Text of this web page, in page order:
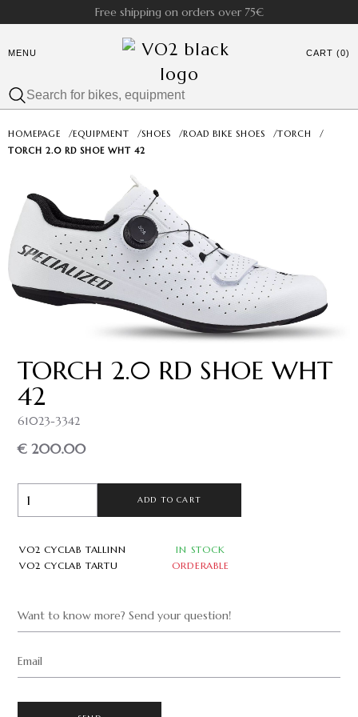
Free shipping on orders over 75€
MENU CART (0)
HOMEPAGE /EQUIPMENT /SHOES /ROAD BIKE SHOES /TORCH
/
TORCH 2.0 RD SHOE WHT 42
TORCH 2.0 RD SHOE WHT
42
61023-3342
€ 200.00
ADD TO CART
VO2 CYCLAB TALLINN
IN STOCK
VO2 CYCLAB TARTU
ORDERABLE
Want to know more? Send your question!
Email